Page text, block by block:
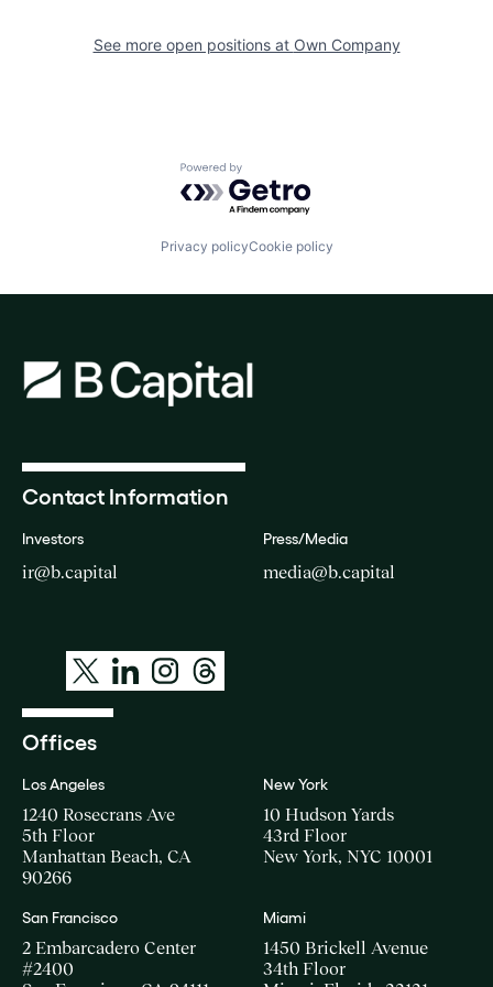
See more open positions at Own Company
Powered by Getro.com
Privacy policyCookie policy
Contact Information
Investors
ir@b.capital
Press/Media
media@b.capital
Offices
Los Angeles
1240 Rosecrans Ave
5th Floor
Manhattan Beach, CA
90266
New York
10 Hudson Yards
43rd Floor
New York, NYC 10001
San Francisco
2 Embarcadero Center
#2400
Miami
1450 Brickell Avenue
34th Floor